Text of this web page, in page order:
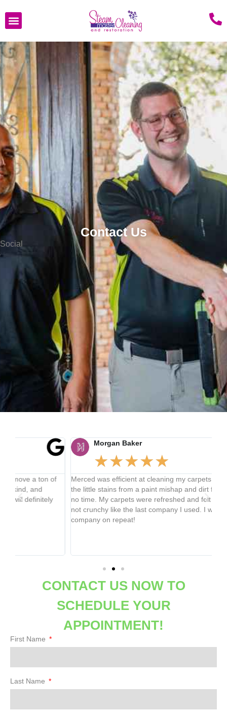
Contact Us
Social
Morgan Baker
★★ ★★★
Merced was efficient at cleaning my carpets and got all of
the little stains from a paint mishap and dirt from the dogs in
no time. My carpets were refreshed and felt great and soft,
not crunchy like the last company I used. I will be using this
company on repeat!
CONTACT US NOW TO
SCHEDULE YOUR
APPOINTMENT!
First Name
Last Name